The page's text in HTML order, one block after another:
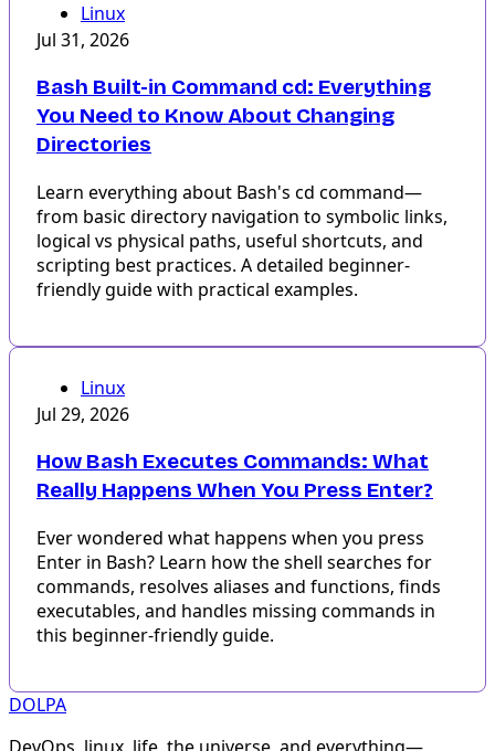
Linux
Jul 31, 2026
Bash Built-in Command cd: Everything
You Need to Know About Changing
Directories
Learn everything about Bash's cd command—
from basic directory navigation to symbolic links,
logical vs physical paths, useful shortcuts, and
scripting best practices. A detailed beginner-
friendly guide with practical examples.
Linux
Jul 29, 2026
How Bash Executes Commands: What
Really Happens When You Press Enter?
Ever wondered what happens when you press
Enter in Bash? Learn how the shell searches for
commands, resolves aliases and functions, finds
executables, and handles missing commands in
this beginner-friendly guide.
DOLPA